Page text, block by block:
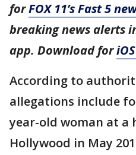
forFOX 11’s Fast 5
breaking news alerts
app. Download for
According to
allegations include
year-old woman at a
Hollywood in May